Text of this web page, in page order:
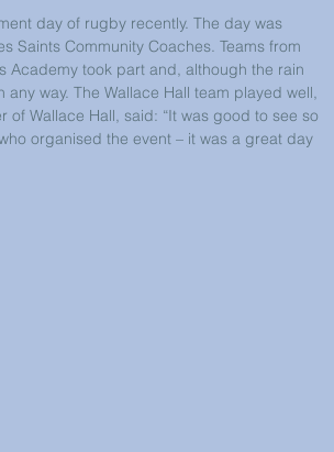
day of rugby recently. The day was
Saints Community Coaches. Teams from
Academy took part and, although the rain
way. The Wallace Hall team played well,
Wallace Hall, said: “It was good to see so
organised the event – it was a great day